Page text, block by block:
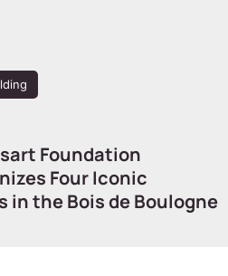
Foundation
Four Iconic
in the Bois de Boulogne